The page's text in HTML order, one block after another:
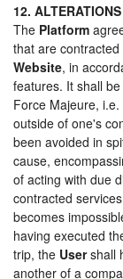
12. ALTERATIONS
The Platform
that are
Website, in
features. It shall
Force Majeure,
outside of one's
been avoided in
cause,
of acting with due
contracted
becomes
having executed
trip, the Usershall
another of a